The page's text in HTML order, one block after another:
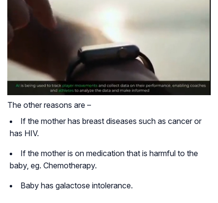
The other reasons are –
If the mother has breast diseases such as cancer or
has HIV.
If the mother is on medication that is harmful to the
baby, eg. Chemotherapy.
Baby has galactose intolerance.